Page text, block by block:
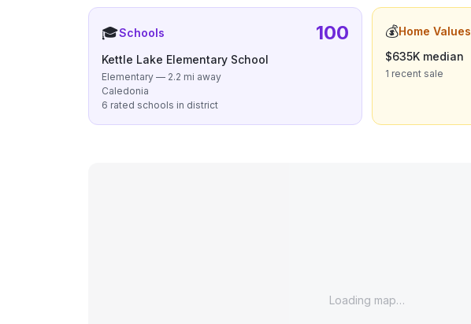
🎓Schools 100
Kettle Lake Elementary School
Elementary — 2.2 mi away
Caledonia
6 rated schools in district
💰Home Values
$635K median
1 recent sale
Loading map…